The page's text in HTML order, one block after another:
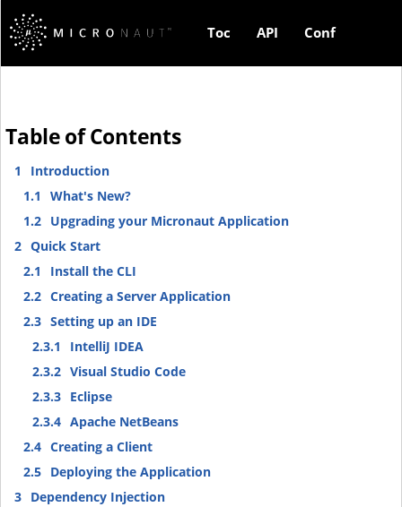
Toc API Conf
Table of Contents
1
Introduction
1.1
What's New?
1.2 Upgrading your Micronaut Application
2 Quick Start
2.1
Install the CLI
2.2 Creating a Server Application
2.3 Setting up an IDE
2.3.1
IntelliJ IDEA
2.3.2 Visual Studio Code
2.3.3 Eclipse
2.3.4 Apache NetBeans
2.4 Creating a Client
2.5 Deploying the Application
3 Dependency Injection